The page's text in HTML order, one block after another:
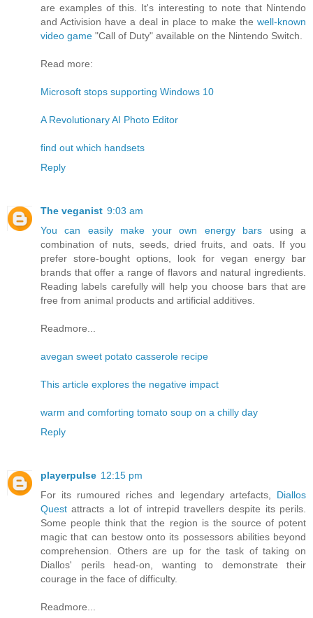
are examples of this. It's interesting to note that Nintendo
and Activision have a deal in place to make the well-known
video game "Call of Duty" available on the Nintendo Switch.
Read more:
Microsoft stops supporting Windows 10
A Revolutionary AI Photo Editor
find out which handsets
Reply
The veganist 9:03 am
You can easily make your own energy bars using a
combination of nuts, seeds, dried fruits, and oats. If you
prefer store-bought options, look for vegan energy bar
brands that offer a range of flavors and natural ingredients.
Reading labels carefully will help you choose bars that are
free from animal products and artificial additives.
Readmore...
avegan sweet potato casserole recipe
This article explores the negative impact
warm and comforting tomato soup on a chilly day
Reply
playerpulse 12:15 pm
For its rumoured riches and legendary artefacts, Diallos
Quest attracts a lot of intrepid travellers despite its perils.
Some people think that the region is the source of potent
magic that can bestow onto its possessors abilities beyond
comprehension. Others are up for the task of taking on
Diallos' perils head-on, wanting to demonstrate their
courage in the face of difficulty.
Readmore...